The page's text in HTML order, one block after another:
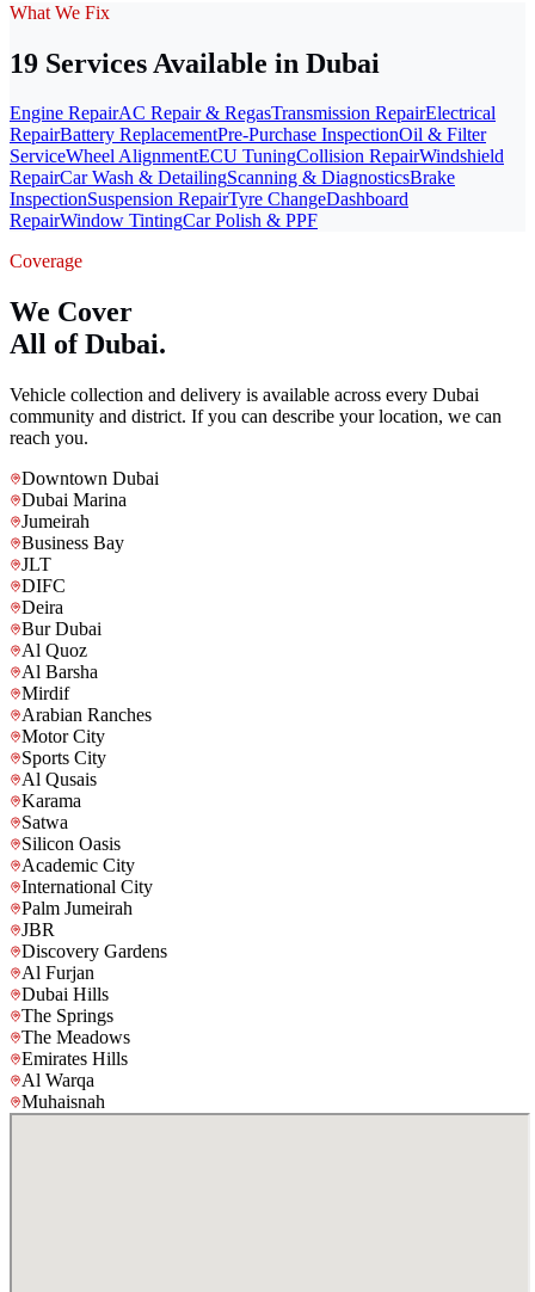
What We Fix
19 Services Available in Dubai
Engine RepairAC Repair & RegasTransmission RepairElectrical
RepairBattery ReplacementPre-Purchase InspectionOil & Filter
ServiceWheel AlignmentECU TuningCollision RepairWindshield
RepairCar Wash & DetailingScanning & DiagnosticsBrake
InspectionSuspension RepairTyre ChangeDashboard
RepairWindow TintingCar Polish & PPF
Coverage
We Cover
All of Dubai.
Vehicle collection and delivery is available across every Dubai
community and district. If you can describe your location, we can
reach you.
Downtown Dubai
Dubai Marina
Jumeirah
Business Bay
JLT
DIFC
Deira
Bur Dubai
Al Quoz
Al Barsha
Mirdif
Arabian Ranches
Motor City
Sports City
Al Qusais
Karama
Satwa
Silicon Oasis
Academic City
International City
Palm Jumeirah
JBR
Discovery Gardens
Al Furjan
Dubai Hills
The Springs
The Meadows
Emirates Hills
Al Warqa
Muhaisnah